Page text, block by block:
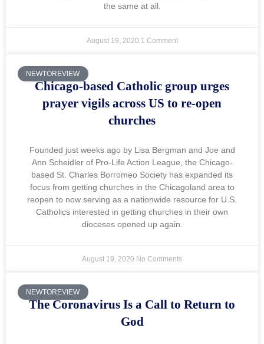
the same at all.
August 19, 2020 1 Comment
NEWTOREVIEW
Chicago-based Catholic group urges
prayer vigils across US to re-open
churches
Founded just weeks ago by Lisa Bergman and Joe and
Ann Scheidler of Pro-Life Action League, the Chicago-
based St. Charles Borromeo Society has expanded its
focus from getting churches in the Chicagoland area to
reopen to now serving as a nationwide resource for U.S.
Catholics interested in getting churches in their own
dioceses opened up again.
August 19, 2020 No Comments
NEWTOREVIEW
The Coronavirus Is a Call to Return to
God